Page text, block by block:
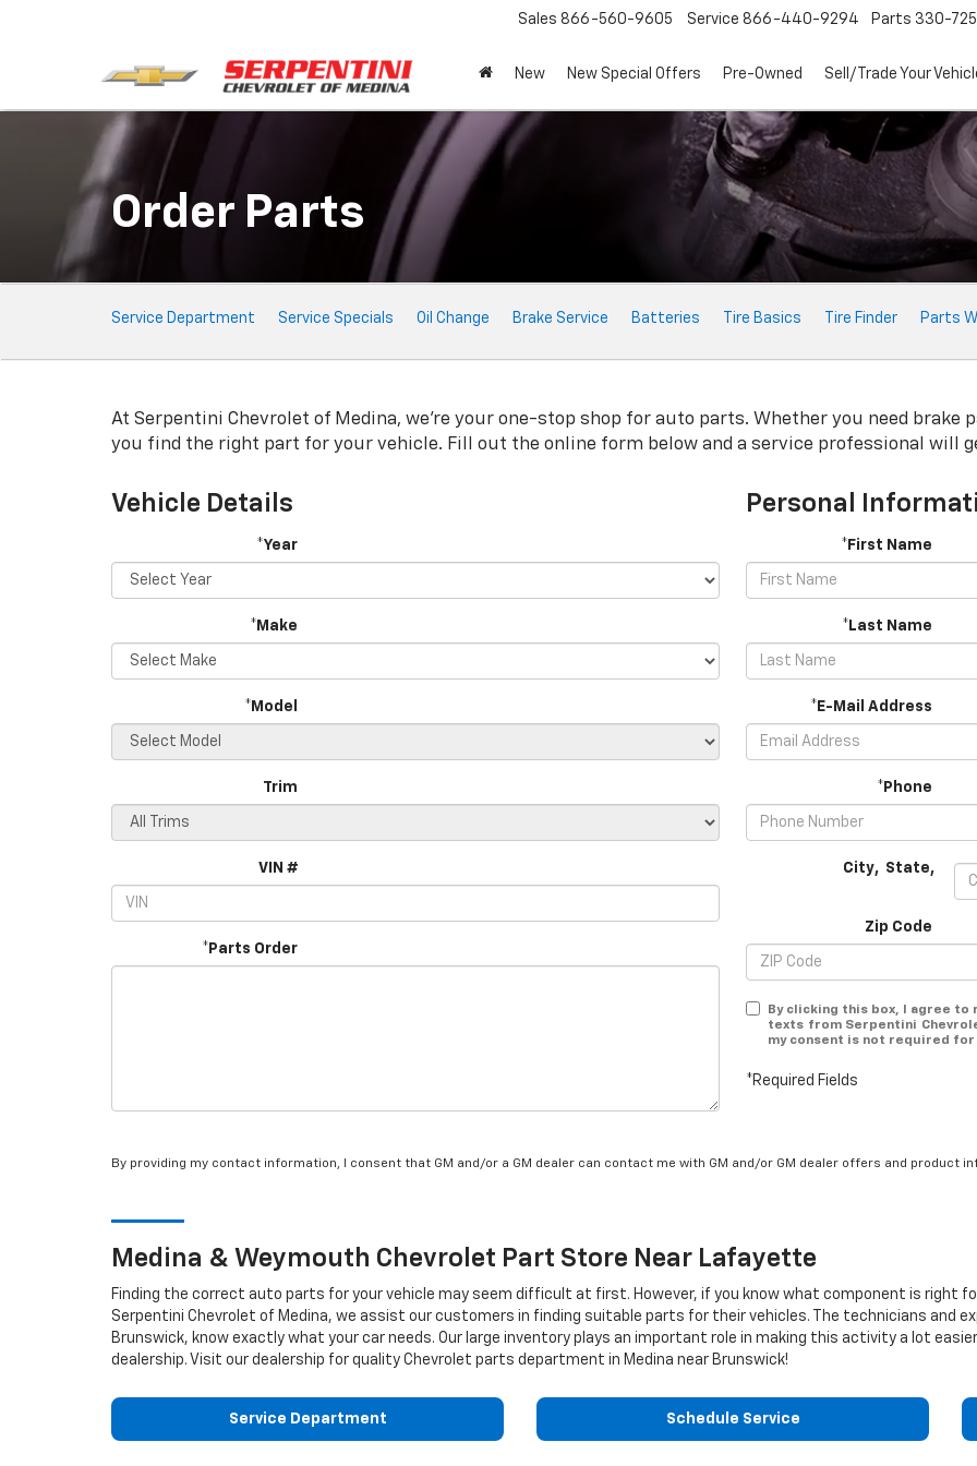
Sales 866-560-9605 Service 866-440-9294 Parts 330-
New New Special Offers Pre-Owned Sell/Trade Your
Order Parts
Service
Sub-
Service Department Service Specials Oil Change Brake Service Batteries Tire Basics Tire Finder Parts
At Serpentini Chevrolet of Medina, we're your one-stop shop for auto parts. Whether you need brake
you find the right part for your vehicle. Fill out the online form below and a service professional will
Vehicle Details
*Year
*Make
*Model
Trim
VIN #
*Parts Order
Personal
*First Name
*Last Name
*E-Mail Address
*Phone
City, State,
Zip Code
By clicking this box, I agree
texts from Serpentini
my consent is not required for
*Required Fields
By providing my contact information, I consent that GM and/or a GM dealer can contact me with GM and/or GM dealer offers and product
Medina & Weymouth Chevrolet Part Store Near Lafayette
Finding the correct auto parts for your vehicle may seem difficult at first. However, if you know what component is right
Serpentini Chevrolet of Medina, we assist our customers in finding suitable parts for their vehicles. The technicians and
Brunswick, know exactly what your car needs. Our large inventory plays an important role in making this activity a lot
dealership. Visit our dealership for quality Chevrolet parts department in Medina near Brunswick!
Service Department Schedule Service